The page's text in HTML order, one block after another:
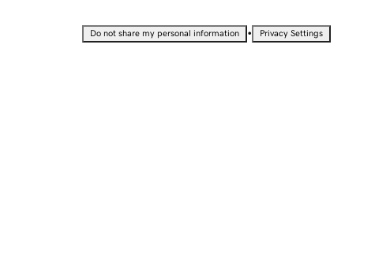
Do not share my personal information • Privacy Settings